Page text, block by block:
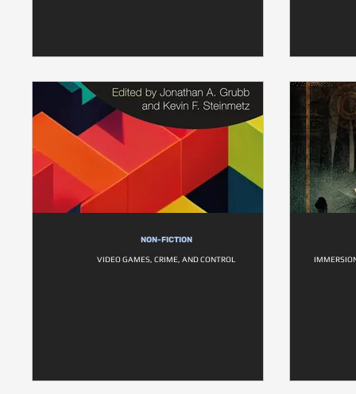
NON-FICTION
VIDEO GAMES, CRIME, AND CONTROL